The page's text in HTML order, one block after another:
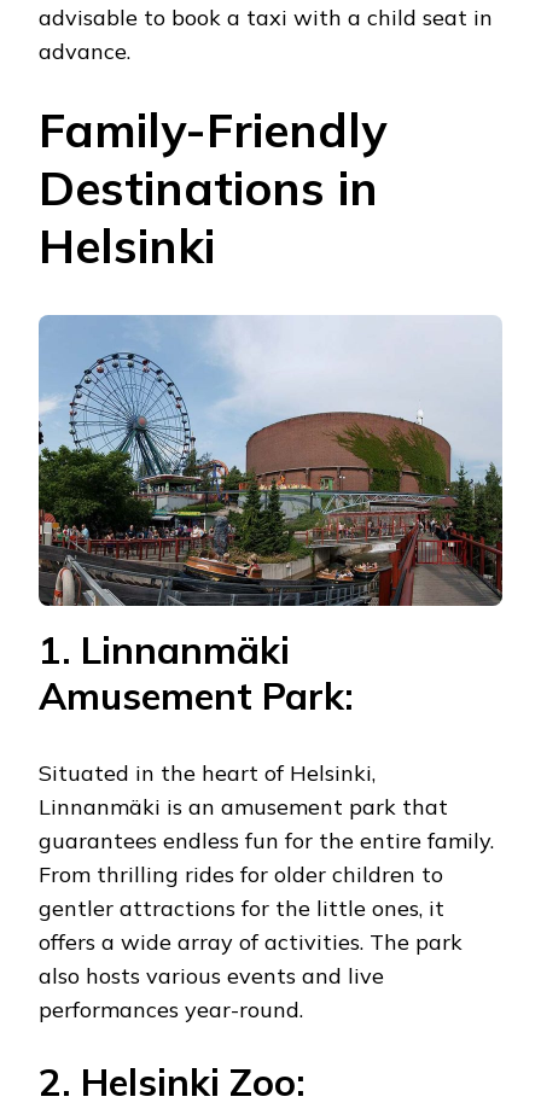
advisable to book a taxi with a child seat in
advance.
Family-Friendly
Destinations in
Helsinki
1. Linnanmäki
Amusement Park:
Situated in the heart of Helsinki,
Linnanmäki is an amusement park that
guarantees endless fun for the entire family.
From thrilling rides for older children to
gentler attractions for the little ones, it
offers a wide array of activities. The park
also hosts various events and live
performances year-round.
2. Helsinki Zoo: